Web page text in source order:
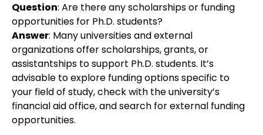
Question: Are there any scholarships or funding
opportunities for Ph.D. students?
Answer: Many universities and external
organizations offer scholarships, grants, or
assistantships to support Ph.D. students. It’s
advisable to explore funding options specific to
your field of study, check with the university’s
financial aid office, and search for external funding
opportunities.